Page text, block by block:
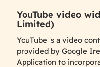
YouTube video
Limited)
YouTube is a video
provided by Google
Application to